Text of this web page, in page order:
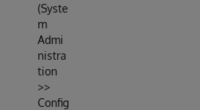
(Syste
m
Admi
nistra
tion
>>
Config